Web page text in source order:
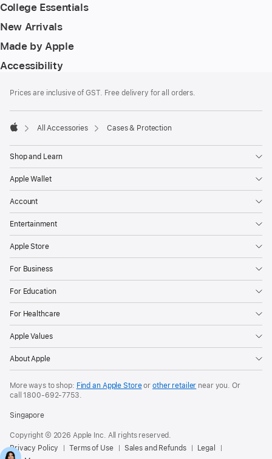
College Essentials
New Arrivals
Made by Apple
Accessibility
Prices are inclusive of GST. Free delivery for all orders.
All Accessories Cases & Protection
Shop and Learn
Apple Wallet
Account
Entertainment
Apple Store
For Business
For Education
For Healthcare
Apple Values
About Apple
More ways to shop: Find an Apple Storeor other retailer near you. Or
call1800-692-7753.
Singapore
Copyright © 2026 Apple Inc. All rights reserved.
Privacy Policy
Terms of Use Sales and Refunds
Legal